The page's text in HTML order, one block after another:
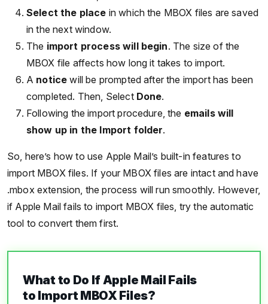
Select the place in which the MBOX files are saved
in the next window.
The import process will begin. The size of the
MBOX file affects how long it takes to import.
A noticewill be prompted after the import has been
completed. Then, Select Done.
Following the import procedure, the emails will
show up in the Import folder.
So, here’s how to use Apple Mail’s built-in features to
import MBOX files. If your MBOX files are intact and have
.mbox extension, the process will run smoothly. However,
if Apple Mail fails to import MBOX files, try the automatic
tool to convert them first.
What to Do If Apple Mail Fails
to Import MBOX Files?